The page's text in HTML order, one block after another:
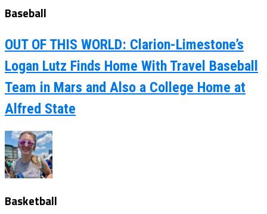
Baseball
OUT OF THIS WORLD: Clarion-Limestone’s
Logan Lutz Finds Home With Travel Baseball
Team in Mars and Also a College Home at
Alfred State
Basketball